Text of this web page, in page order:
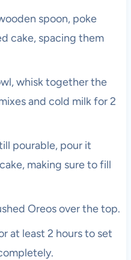
spoon, poke
cake, spacing them
whisk together the
and cold milk for 2
pourable, pour it
making sure to fill
Oreos over the top.
at least 2 hours to set